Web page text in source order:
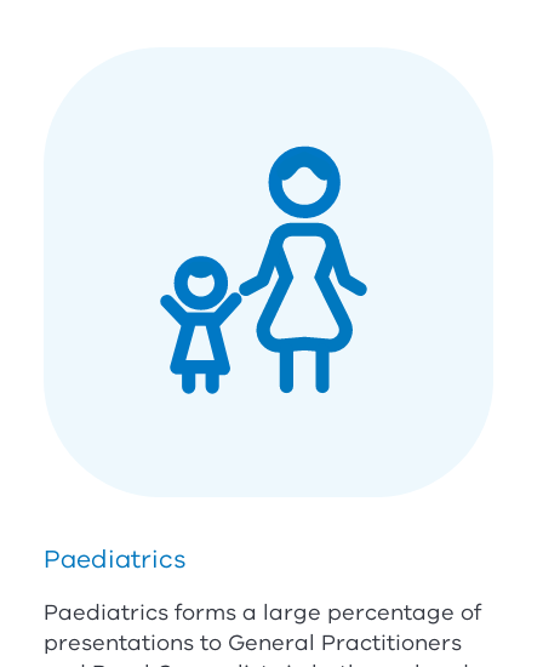
Paediatrics
Paediatrics forms a large percentage of
presentations to General Practitioners